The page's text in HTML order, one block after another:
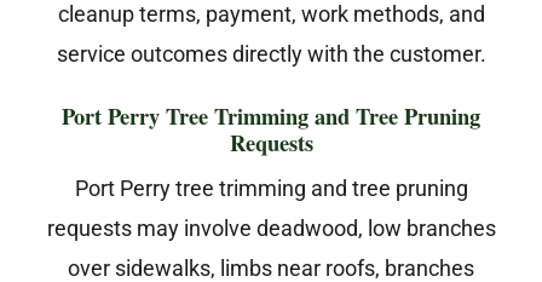
cleanup terms, payment, work methods, and
service outcomes directly with the customer.
Port Perry Tree Trimming and Tree Pruning
Requests
Port Perry tree trimming and tree pruning
requests may involve deadwood, low branches
over sidewalks, limbs near roofs, branches